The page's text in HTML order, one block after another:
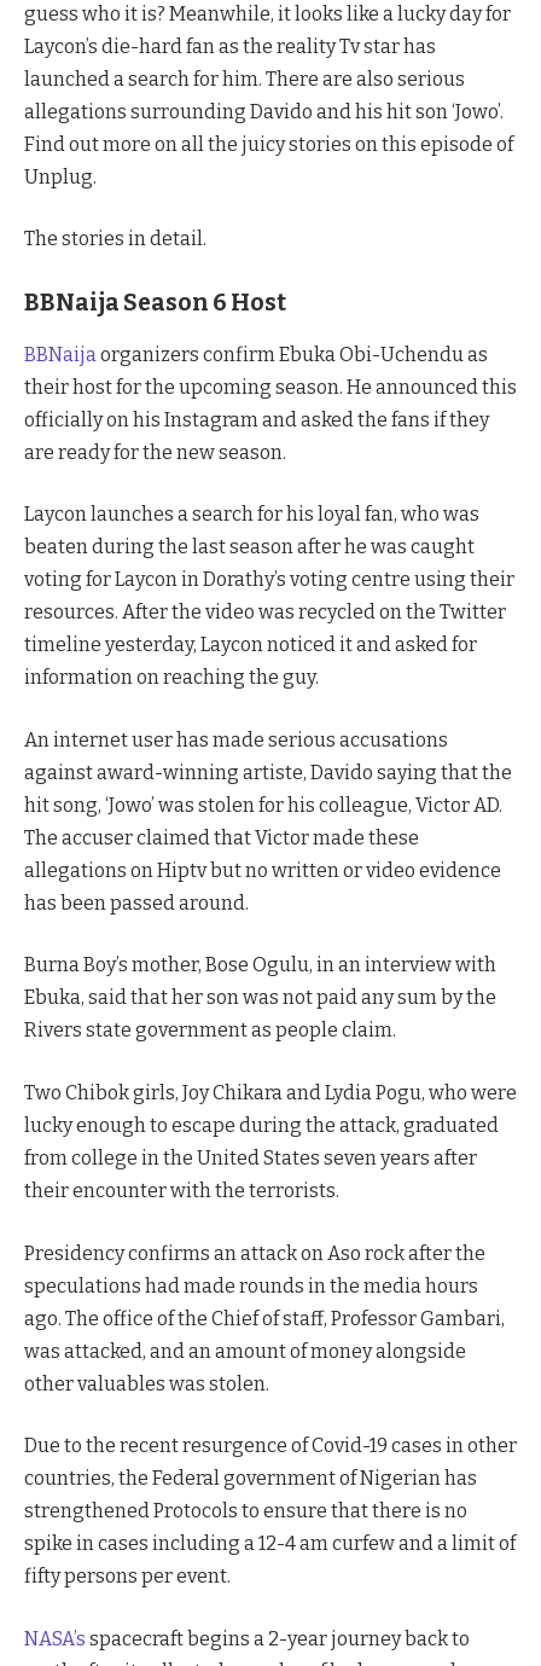
guess who it is? Meanwhile, it looks like a lucky day for
Laycon’s die-hard fan as the reality Tv star has
launched a search for him. There are also serious
allegations surrounding Davido and his hit son ‘Jowo’.
Find out more on all the juicy stories on this episode of
Unplug.
The stories in detail.
BBNaija Season 6 Host
BBNaija organizers confirm Ebuka Obi-Uchendu as
their host for the upcoming season. He announced this
officially on his Instagram and asked the fans if they
are ready for the new season.
Laycon launches a search for his loyal fan, who was
beaten during the last season after he was caught
voting for Laycon in Dorathy’s voting centre using their
resources. After the video was recycled on the Twitter
timeline yesterday, Laycon noticed it and asked for
information on reaching the guy.
An internet user has made serious accusations
against award-winning artiste, Davido saying that the
hit song, ‘Jowo’ was stolen for his colleague, Victor AD.
The accuser claimed that Victor made these
allegations on Hiptv but no written or video evidence
has been passed around.
Burna Boy’s mother, Bose Ogulu, in an interview with
Ebuka, said that her son was not paid any sum by the
Rivers state government as people claim.
Two Chibok girls, Joy Chikara and Lydia Pogu, who were
lucky enough to escape during the attack, graduated
from college in the United States seven years after
their encounter with the terrorists.
Presidency confirms an attack on Aso rock after the
speculations had made rounds in the media hours
ago. The office of the Chief of staff, Professor Gambari,
was attacked, and an amount of money alongside
other valuables was stolen.
Due to the recent resurgence of Covid-19 cases in other
countries, the Federal government of Nigerian has
strengthened Protocols to ensure that there is no
spike in cases including a 12-4 am curfew and a limit of
fifty persons per event.
NASA’s spacecraft begins a 2-year journey back to